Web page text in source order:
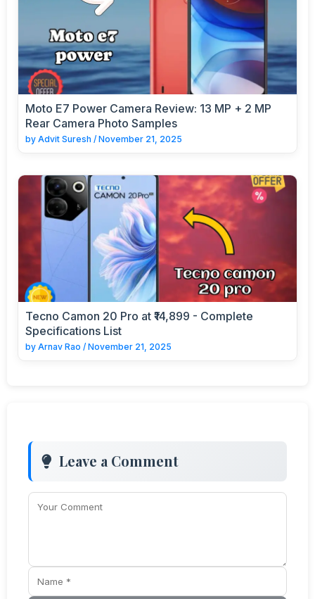
Moto E7 Power Camera Review: 13 MP + 2 MP
Rear Camera Photo Samples
by Advit Suresh / November 21, 2025
Tecno Camon 20 Pro at ₹14,899 - Complete
Specifications List
by Arnav Rao / November 21, 2025
Leave a Comment